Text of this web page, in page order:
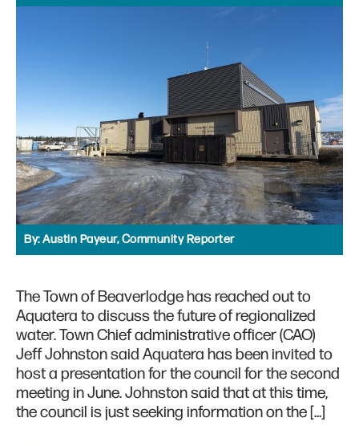
By:Austin Payeur, Community Reporter
The Town of Beaverlodge has reached out to
Aquatera to discuss the future of regionalized
water. Town Chief administrative officer (CAO)
Jeff Johnston said Aquatera has been invited to
host a presentation for the council for the second
meeting in June. Johnston said that at this time,
the council is just seeking information on the […]